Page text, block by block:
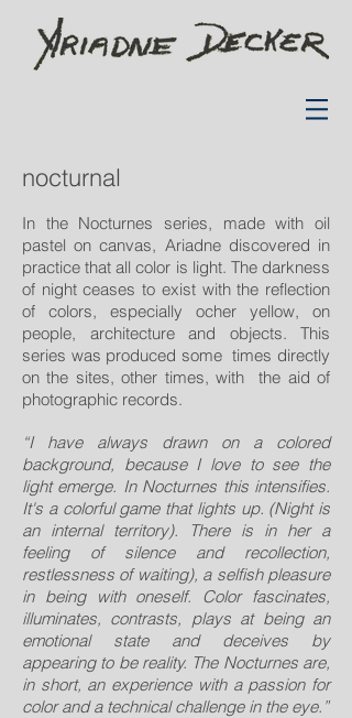
nocturnal
In the Nocturnes series, made with oil
pastel on canvas, Ariadne discovered in
practice that all color is light. The darkness
of night ceases to exist with the reflection
of colors, especially ocher yellow, on
people, architecture and objects. This
series was produced some times directly
on the sites, other times, with the aid of
photographic records.
“I have always drawn on a colored
background, because I love to see the
light emerge. In Nocturnes this intensifies.
It's a colorful game that lights up. (Night is
an internal territory). There is in her a
feeling of silence and recollection,
restlessness of waiting), a selfish pleasure
in being with oneself. Color fascinates,
illuminates, contrasts, plays at being an
emotional state and deceives by
appearing to be reality. The Nocturnes are,
in short, an experience with a passion for
color and a technical challenge in the eye.”